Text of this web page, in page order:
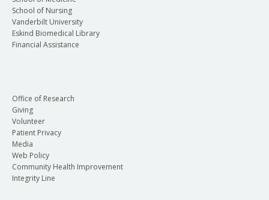
School of Nursing
Vanderbilt University
Eskind Biomedical Library
Financial Assistance
Office of Research
Giving
Volunteer
Patient Privacy
Media
Web Policy
Community Health Improvement
Integrity Line